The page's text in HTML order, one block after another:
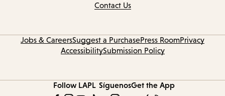
Contact Us
Jobs & CareersSuggest a PurchasePress RoomPrivacy
AccessibilitySubmission Policy
Follow LAPL SíguenosGet the App